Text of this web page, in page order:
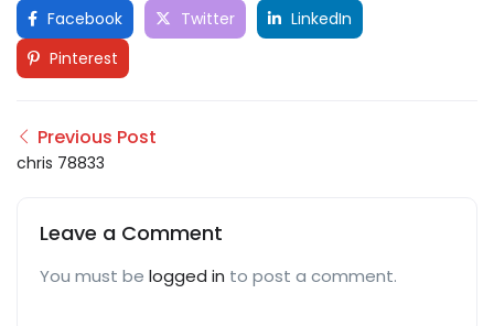
Facebook Twitter
LinkedIn
Pinterest
Previous Post
chris 78833
Leave a Comment
You must be logged in to post a comment.